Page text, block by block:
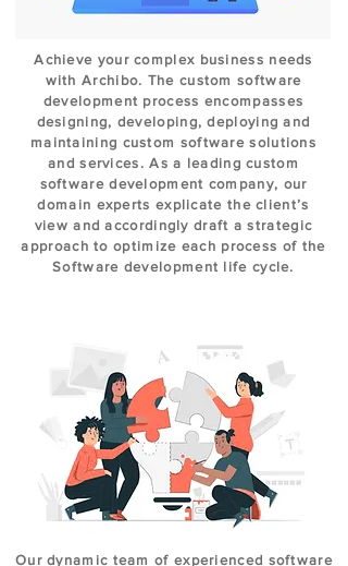
Achieve your complex business needs
with Archibo. The custom software
development process encompasses
designing, developing, deploying and
maintaining custom software solutions
and services. As a leading custom
software development company, our
domain experts explicate the client’s
view and accordingly draft a strategic
approach to optimize each process of the
Software development life cycle.
Our dynamic team of experienced software